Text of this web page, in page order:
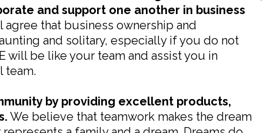
and support one another in business
agree that business ownership and
and solitary, especially if you do not
will be like your team and assist you in
team.
by providing excellent products,
We believe that teamwork makes the dream